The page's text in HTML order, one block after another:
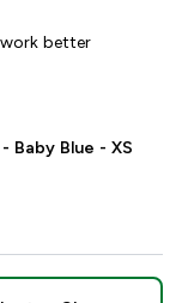
better
Baby Blue - XS